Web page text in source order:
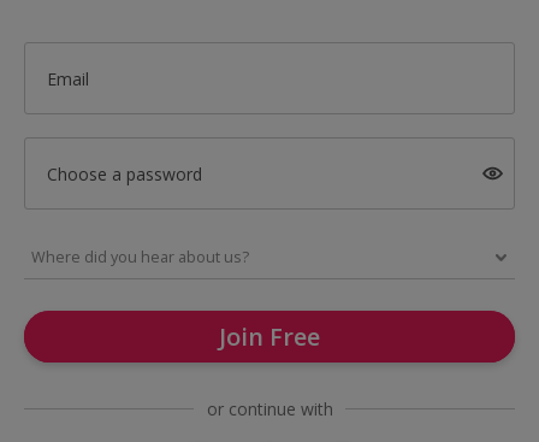
Email
Choose a password
Join Free
or continue with